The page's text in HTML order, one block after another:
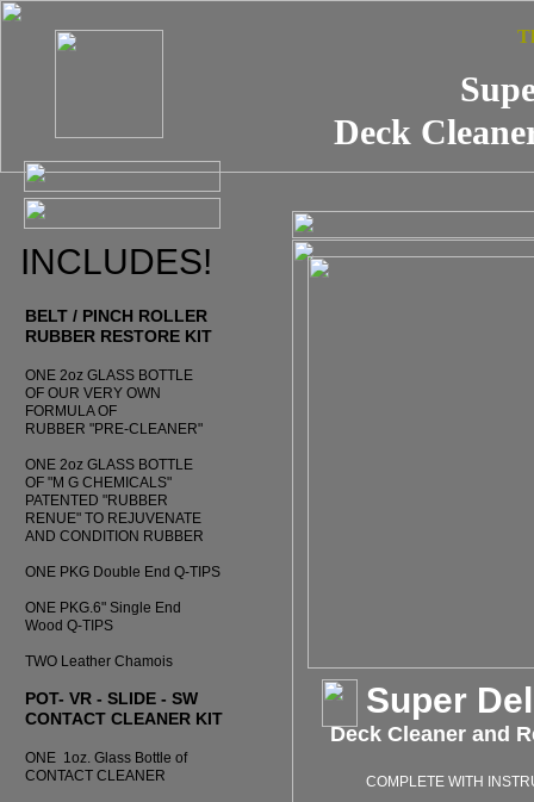
BELT / PINCH ROLLER
RUBBER RESTORE KIT
ONE 2oz GLASS BOTTLE
OF OUR VERY OWN
FORMULA OF
RUBBER "PRE-CLEANER"
ONE 2oz GLASS BOTTLE
OF "M G CHEMICALS"
PATENTED "RUBBER
RENUE" TO REJUVENATE
AND CONDITION RUBBER
ONE PKG Double End Q-TIPS
ONE PKG.6" Single End
Wood Q-TIPS
TWO Leather Chamois
POT- VR - SLIDE - SW
CONTACT CLEANER KIT
ONE 1oz. Glass Bottle of
CONTACT CLEANER
Super
Deck Cleaner and
COMPLETE WITH
INCLUDES!
Deck